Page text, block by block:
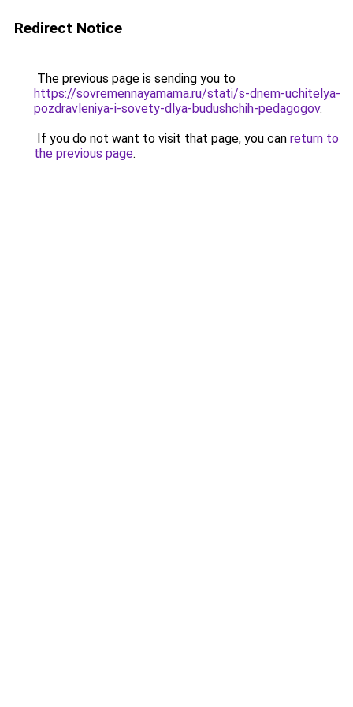
Redirect Notice
The previous page is sending you to
https://sovremennayamama.ru/stati/s-dnem-uchitelya-
pozdravleniya-i-sovety-dlya-budushchih-pedagogov.
If you do not want to visit that page, you can return to
the previous page.